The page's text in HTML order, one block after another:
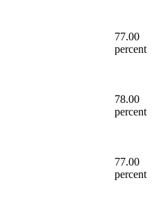
77.00
percent
78.00
percent
77.00
percent